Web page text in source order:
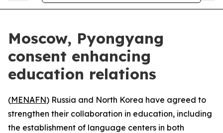
Moscow, Pyongyang
consent enhancing
education relations
(MENAFN) Russia and North Korea have agreed to
strengthen their collaboration in education, including
the establishment of language centers in both